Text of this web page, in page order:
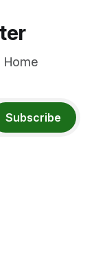
Home
Subscribe